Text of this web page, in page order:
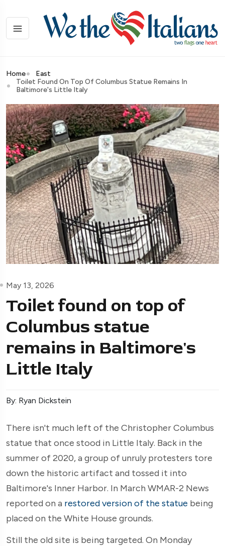
Home
East
Toilet Found On Top Of Columbus Statue Remains In
Baltimore's Little Italy
May 13, 2026
Toilet found on top of
Columbus statue
remains in Baltimore's
Little Italy
By: Ryan Dickstein
There isn't much left of the Christopher Columbus
statue that once stood in Little Italy. Back in the
summer of 2020, a group of unruly protesters tore
down the historic artifact and tossed it into
Baltimore's Inner Harbor. In March WMAR-2 News
reported on a restored version of the statue being
placed on the White House grounds.
Still the old site is being targeted. On Monday